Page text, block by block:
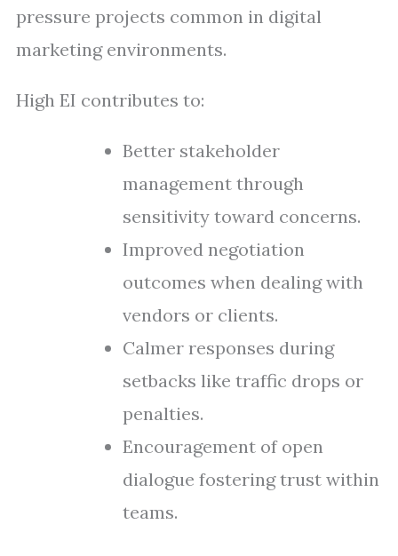
pressure projects common in digital
marketing environments.
High EI contributes to:
Better stakeholder
management through
sensitivity toward concerns.
Improved negotiation
outcomes when dealing with
vendors or clients.
Calmer responses during
setbacks like traffic drops or
penalties.
Encouragement of open
dialogue fostering trust within
teams.